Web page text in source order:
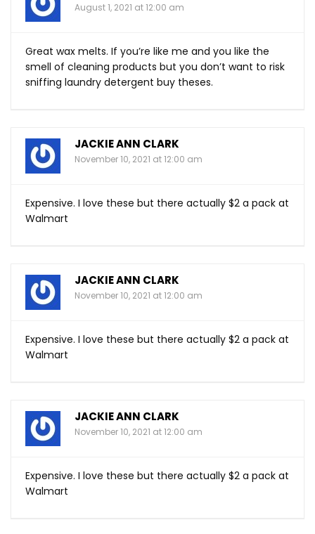
August 1, 2021 at 12:00 am
Great wax melts. If you’re like me and you like the
smell of cleaning products but you don’t want to risk
sniffing laundry detergent buy theses.
JACKIE ANN CLARK
November 10, 2021 at 12:00 am
Expensive. I love these but there actually $2 a pack at
Walmart
JACKIE ANN CLARK
November 10, 2021 at 12:00 am
Expensive. I love these but there actually $2 a pack at
Walmart
JACKIE ANN CLARK
November 10, 2021 at 12:00 am
Expensive. I love these but there actually $2 a pack at
Walmart